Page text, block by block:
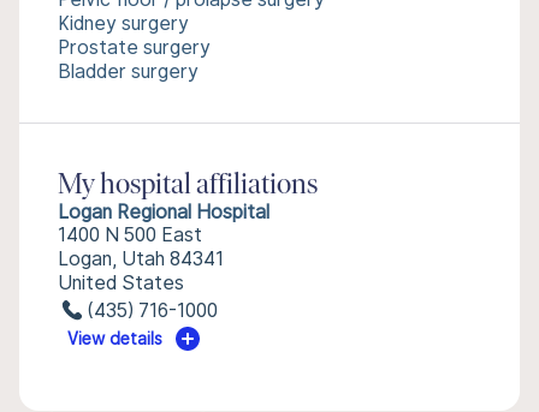
Kidney surgery
Prostate surgery
Bladder surgery
My hospital affiliations
Logan Regional Hospital
1400 N 500 East
Logan, Utah 84341
United States
(435) 716-1000
View details